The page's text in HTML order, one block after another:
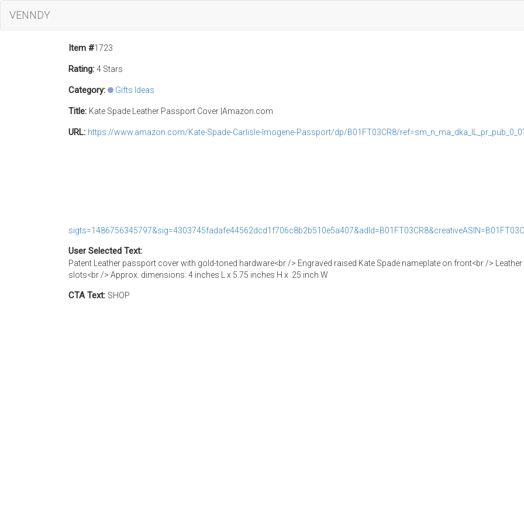
VENNDY
Item #1723
Rating: 4 Stars
Category: Gifts Ideas
Title: Kate Spade Leather Passport Cover |Amazon.com
URL: https://www.amazon.com/Kate-Spade-Carlisle-Imogene-Passport/dp/B01FT03CR8/
User Selected Text:
Patent Leather passport cover with gold-toned hardware<br /> Engraved raised Kate Spade nameplate on front<br />
slots<br /> Approx. dimensions: 4 inches L x 5.75 inches H x .25 inch W
CTA Text: SHOP